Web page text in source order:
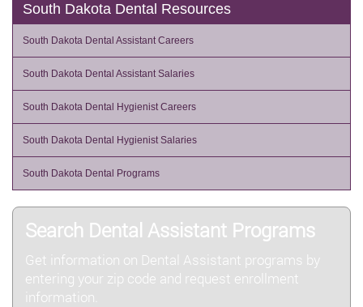
South Dakota Dental Resources
South Dakota Dental Assistant Careers
South Dakota Dental Assistant Salaries
South Dakota Dental Hygienist Careers
South Dakota Dental Hygienist Salaries
South Dakota Dental Programs
Search Dental Assistant Programs
Get information on Dental Assistant programs by
entering your zip code and request enrollment
information.